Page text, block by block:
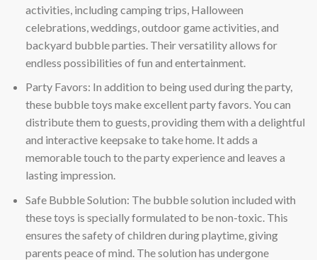
activities, including camping trips, Halloween
celebrations, weddings, outdoor game activities, and
backyard bubble parties. Their versatility allows for
endless possibilities of fun and entertainment.
Party Favors: In addition to being used during the party,
these bubble toys make excellent party favors. You can
distribute them to guests, providing them with a delightful
and interactive keepsake to take home. It adds a
memorable touch to the party experience and leaves a
lasting impression.
Safe Bubble Solution: The bubble solution included with
these toys is specially formulated to be non-toxic. This
ensures the safety of children during playtime, giving
parents peace of mind. The solution has undergone